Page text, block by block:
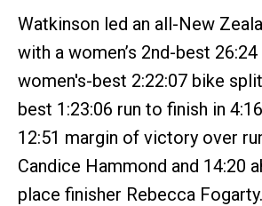
Watkinson led an all-New
with a women’s 2nd-best
women's-best 2:22:07 bike
best 1:23:06 run to finish in
12:51 margin of victory over
Candice Hammond and 14:20
place finisher Rebecca Fogarty.